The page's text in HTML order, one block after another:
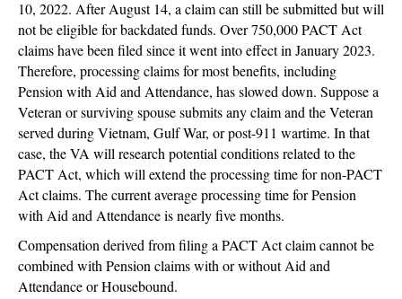
10, 2022. After August 14, a claim can still be submitted but will
not be eligible for backdated funds. Over 750,000 PACT Act
claims have been filed since it went into effect in January 2023.
Therefore, processing claims for most benefits, including
Pension with Aid and Attendance, has slowed down. Suppose a
Veteran or surviving spouse submits any claim and the Veteran
served during Vietnam, Gulf War, or post-911 wartime. In that
case, the VA will research potential conditions related to the
PACT Act, which will extend the processing time for non-PACT
Act claims. The current average processing time for Pension
with Aid and Attendance is nearly five months.
Compensation derived from filing a PACT Act claim cannot be
combined with Pension claims with or without Aid and
Attendance or Housebound.